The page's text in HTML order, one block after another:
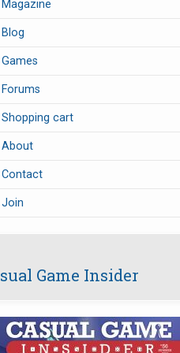
Magazine
Blog
Games
Forums
Shopping cart
About
Contact
Join
Game Insider